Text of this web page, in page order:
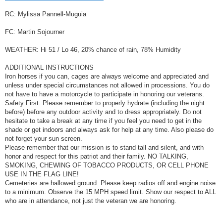
RC: Mylissa Pannell-Muguia
FC: Martin Sojourner
WEATHER: Hi 51 / Lo 46, 20% chance of rain, 78% Humidity
ADDITIONAL INSTRUCTIONS
Iron horses if you can, cages are always welcome and appreciated and
unless under special circumstances not allowed in processions. You do
not have to have a motorcycle to participate in honoring our veterans.
Safety First: Please remember to properly hydrate (including the night
before) before any outdoor activity and to dress appropriately. Do not
hesitate to take a break at any time if you feel you need to get in the
shade or get indoors and always ask for help at any time. Also please do
not forget your sun screen.
Please remember that our mission is to stand tall and silent, and with
honor and respect for this patriot and their family. NO TALKING,
SMOKING, CHEWING OF TOBACCO PRODUCTS, OR CELL PHONE
USE IN THE FLAG LINE!
Cemeteries are hallowed ground. Please keep radios off and engine noise
to a minimum. Observe the 15 MPH speed limit. Show our respect to ALL
who are in attendance, not just the veteran we are honoring.